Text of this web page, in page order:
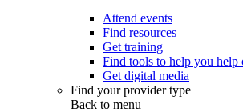
Attend events
Find resources
Get training
Find tools to help you help
Get digital media
Find your provider type
Back to menu